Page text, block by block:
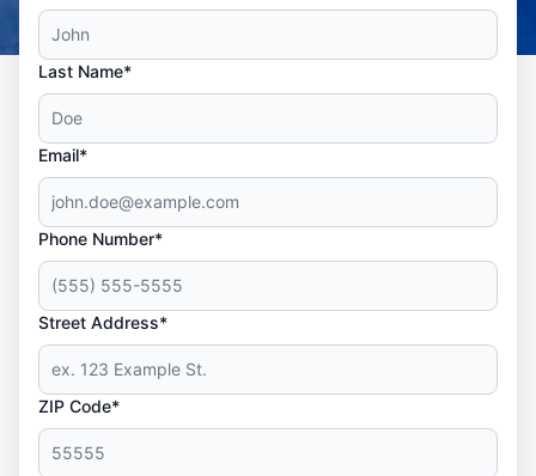
Last Name*
Email*
Phone Number*
Street Address*
ZIP Code*